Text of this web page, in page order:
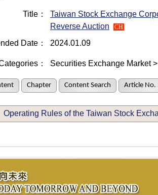
Title：
Taiwan Stock Exchange
Reverse Auction
CH
Date： 2024.01.09
： Securities Exchange Market
Chapter Content Search Article No.
Operating Rules of the Taiwan Stock